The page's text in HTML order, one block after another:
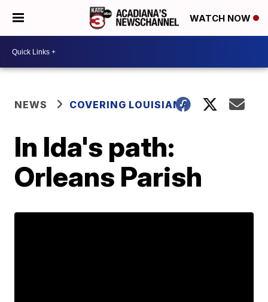
WATCH NOW
NEWS COVERING LOUISIANA
In Ida's path:
Orleans Parish